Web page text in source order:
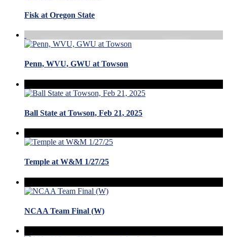
Fisk at Oregon State
Penn, WVU, GWU at Towson
Ball State at Towson, Feb 21, 2025
Temple at W&M 1/27/25
NCAA Team Final (W)